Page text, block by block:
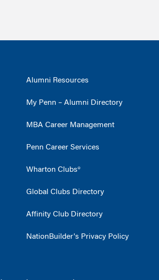
Alumni Resources
My Penn – Alumni Directory
MBA Career Management
Penn Career Services
Wharton Clubs®
Global Clubs Directory
Affinity Club Directory
NationBuilder's Privacy Policy